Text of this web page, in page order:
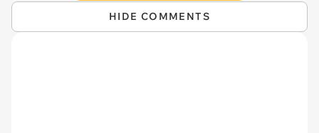
HIDE COMMENTS